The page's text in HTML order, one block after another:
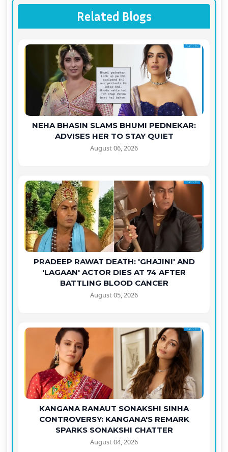
Related Blogs
NEHA BHASIN SLAMS BHUMI PEDNEKAR:
ADVISES HER TO STAY QUIET
August 06, 2026
PRADEEP RAWAT DEATH: 'GHAJINI' AND
'LAGAAN' ACTOR DIES AT 74 AFTER
BATTLING BLOOD CANCER
August 05, 2026
KANGANA RANAUT SONAKSHI SINHA
CONTROVERSY: KANGANA'S REMARK
SPARKS SONAKSHI CHATTER
August 04, 2026